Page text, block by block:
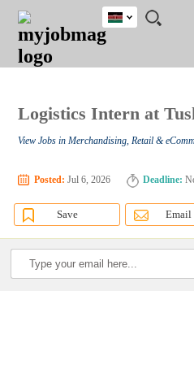
JOBS
JOBS
FIELD
JOBS
LOCATION
JOBS
EDUCATION
JOBS
INDUSTRY
REMOTE
JOBS
CAREER
ADVICE
RESOURCES
POST
JOB
/
LOGIN
SIGNUP
Kenya
Close
Detailed
Logistics Intern at
View Jobs in Merchandising, Retail &
Posted: Jul 6, 2026 Deadline:
Save Email